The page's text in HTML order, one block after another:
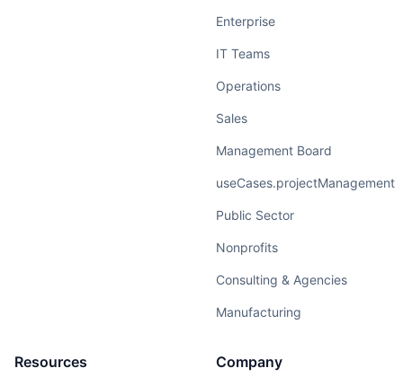
Enterprise
IT Teams
Operations
Sales
Management Board
useCases.projectManagement
Public Sector
Nonprofits
Consulting & Agencies
Manufacturing
Resources Company